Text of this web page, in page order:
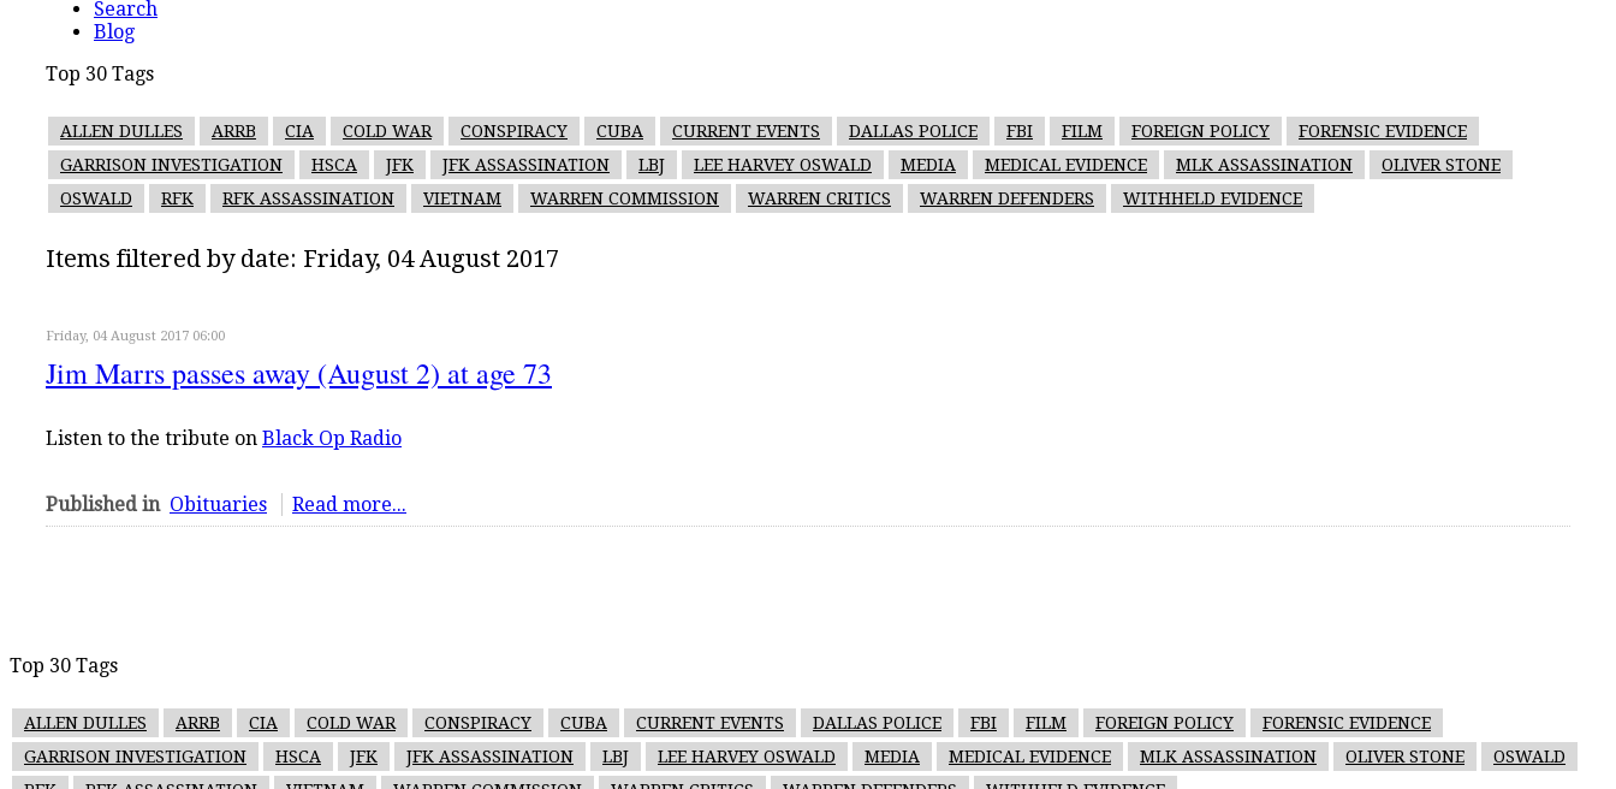
Search
Blog
Top 30 Tags
ALLEN DULLES ARRB CIA COLD WAR CONSPIRACY CUBA CURRENT EVENTS DALLAS POLICE FBI FILM FOREIGN POLICY
FORENSIC EVIDENCE
GARRISON INVESTIGATION
HSCA JFK JFK ASSASSINATION LBJ LEE HARVEY OSWALD MEDIA MEDICAL EVIDENCE MLK ASSASSINATION
OLIVER STONE
OSWALD
RFK RFK ASSASSINATION VIETNAM WARREN COMMISSION WARREN CRITICS WARREN DEFENDERS WITHHELD EVIDENCE
Items filtered by date: Friday, 04 August 2017
Friday, 04 August 2017 06:00
Jim Marrs passes away (August 2) at age 73
Listen to the tribute on Black Op Radio
Published in Obituaries Read more...
Top 30 Tags
ALLEN DULLES ARRB CIA COLD WAR CONSPIRACY CUBA CURRENT EVENTS DALLAS POLICE FBI FILM FOREIGN POLICY
FORENSIC EVIDENCE
GARRISON INVESTIGATION
HSCA JFK JFK ASSASSINATION LBJ LEE HARVEY OSWALD MEDIA MEDICAL EVIDENCE MLK ASSASSINATION OLIVER STONE
OSWALD